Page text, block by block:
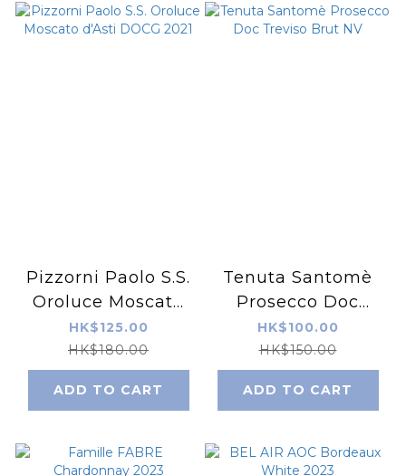
Pizzorni Paolo S.S.
Oroluce Moscato
d'Asti DOCG 2021
HK$125.00
HK$180.00
ADD TO CART
Tenuta Santomè
Prosecco Doc
Treviso Brut NV
HK$100.00
HK$150.00
ADD TO CART